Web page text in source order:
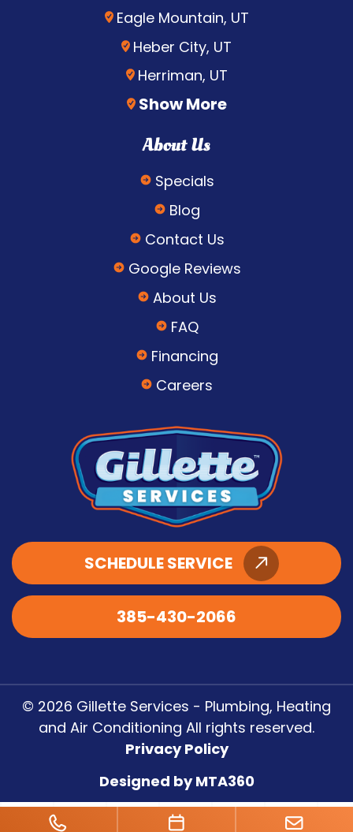
Eagle Mountain, UT
Heber City, UT
Herriman, UT
Show More
About Us
Specials
Blog
Contact Us
Google Reviews
About Us
FAQ
Financing
Careers
SCHEDULE SERVICE
385-430-2066
© 2026 Gillette Services - Plumbing, Heating
and Air Conditioning All rights reserved.
Privacy Policy
Designed by MTA360